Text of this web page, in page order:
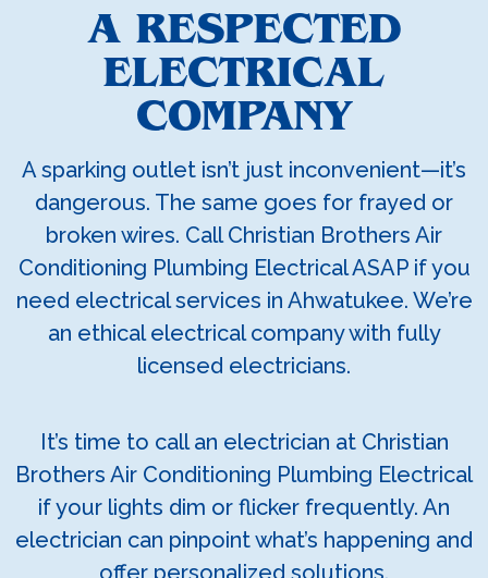
A RESPECTED
ELECTRICAL
COMPANY
A sparking outlet isn’t just inconvenient—it’s
dangerous. The same goes for frayed or
broken wires. Call Christian Brothers Air
Conditioning Plumbing Electrical ASAP if you
need electrical services in Ahwatukee. We’re
an ethical electrical company with fully
licensed electricians.
It’s time to call an electrician at Christian
Brothers Air Conditioning Plumbing Electrical
if your lights dim or flicker frequently. An
electrician can pinpoint what’s happening and
offer personalized solutions.